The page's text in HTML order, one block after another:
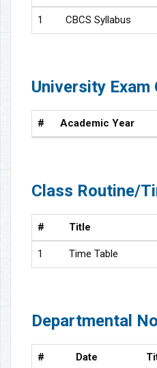
1 CBCS Syllabus
University Exam
# Academic Year
Class Routine/
# Title
1 Time Table
Departmental
# Date